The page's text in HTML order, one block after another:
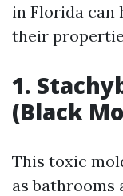
in Florida can
their
1.
(Black
This toxic
as bathrooms